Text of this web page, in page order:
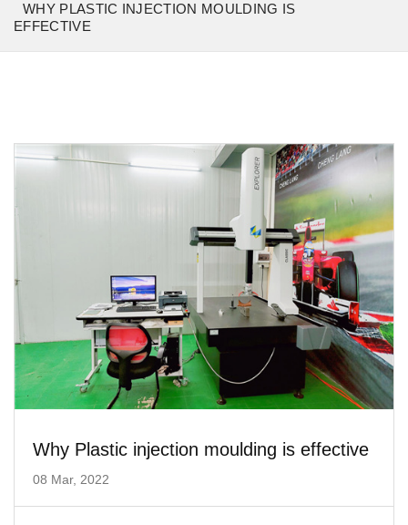
WHY PLASTIC INJECTION MOULDING IS
EFFECTIVE
Why Plastic injection moulding is effective
08 Mar, 2022